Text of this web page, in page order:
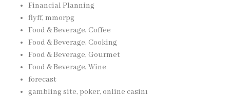
Financial Planning
flyff, mmorpg
Food & Beverage, Coffee
Food & Beverage, Cooking
Food & Beverage, Gourmet
Food & Beverage, Wine
forecast
gambling site, poker, online casinı